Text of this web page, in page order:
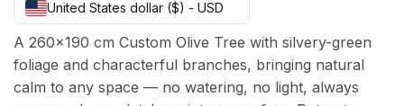
was:
2,340.00 $.
is:
1,800.00 $.
United States dollar ($) - USD
A 260×190 cm Custom Olive Tree with silvery-green
foliage and characterful branches, bringing natural
calm to any space — no watering, no light, always